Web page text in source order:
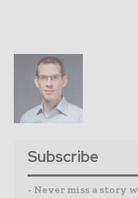
Subscribe
- Never miss a story